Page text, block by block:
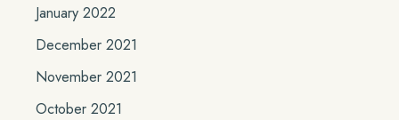
January 2022
December 2021
November 2021
October 2021